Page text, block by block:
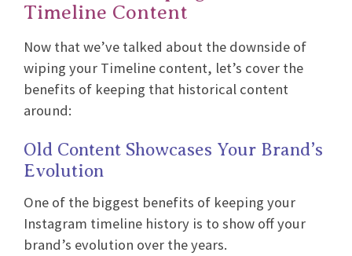
Timeline Content
Now that we’ve talked about the downside of
wiping your Timeline content, let’s cover the
benefits of keeping that historical content
around:
Old Content Showcases Your Brand’s
Evolution
One of the biggest benefits of keeping your
Instagram timeline history is to show off your
brand’s evolution over the years.